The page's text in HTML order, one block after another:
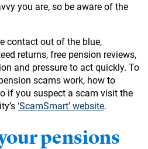
you are, so be aware of the
contact out of the blue,
returns, free pension reviews,
and pressure to act quickly. To
scams work, how to
if you suspect a scam visit the
‘ScamSmart’ website.
pensions